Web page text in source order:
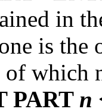
in
is the
of which
PART n